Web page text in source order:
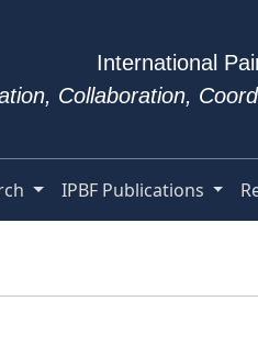
International
Collaboration,
IPBF Publications